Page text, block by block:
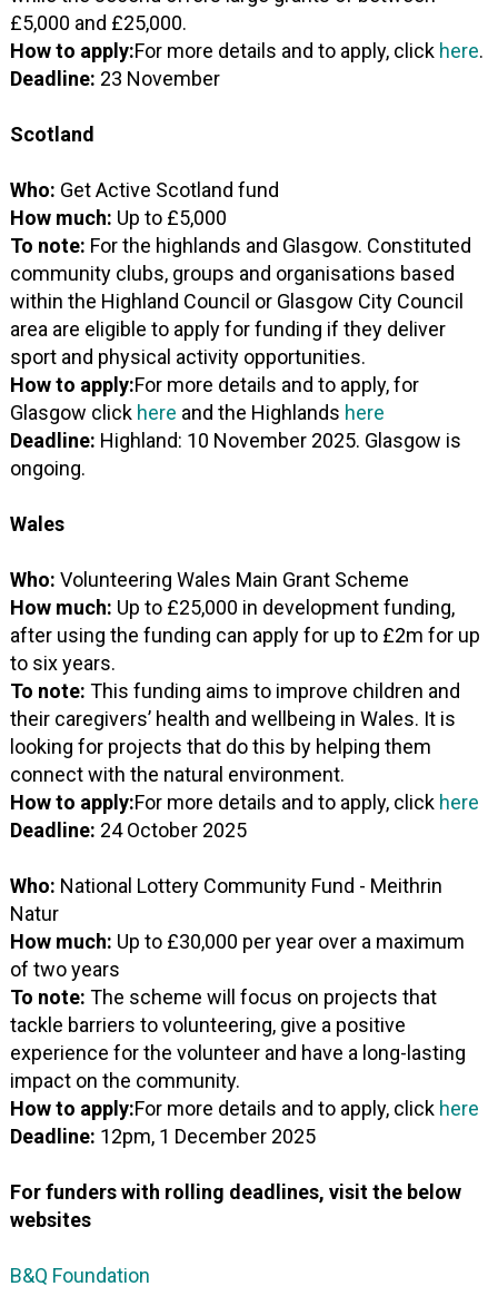
£5,000 and £25,000.
How to apply:For more details and to apply, click here.
Deadline: 23 November
Scotland
Who: Get Active Scotland fund
How much: Up to £5,000
To note: For the highlands and Glasgow. Constituted
community clubs, groups and organisations based
within the Highland Council or Glasgow City Council
area are eligible to apply for funding if they deliver
sport and physical activity opportunities.
How to apply:For more details and to apply, for
Glasgow click here and the Highlands here
Deadline: Highland: 10 November 2025. Glasgow is
ongoing.
Wales
Who:Volunteering Wales Main Grant Scheme
How much: Up to £25,000 in development funding,
after using the funding can apply for up to £2m for up
to six years.
To note:This funding aims to improve children and
their caregivers’ health and wellbeing in Wales. It is
looking for projects that do this by helping them
connect with the natural environment.
How to apply:For more details and to apply, click here
Deadline: 24 October 2025
Who: National Lottery Community Fund - Meithrin
Natur
How much: Up to £30,000 per year over a maximum
of two years
To note:The scheme will focus on projects that
tackle barriers to volunteering, give a positive
experience for the volunteer and have a long-lasting
impact on the community.
How to apply:For more details and to apply, click here
Deadline: 12pm, 1 December 2025
For funders with rolling deadlines, visit the below
websites
B&Q Foundation